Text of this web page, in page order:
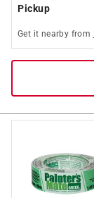
Pickup
Get it nearby from